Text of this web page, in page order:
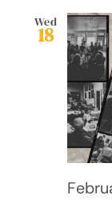
Wed
18